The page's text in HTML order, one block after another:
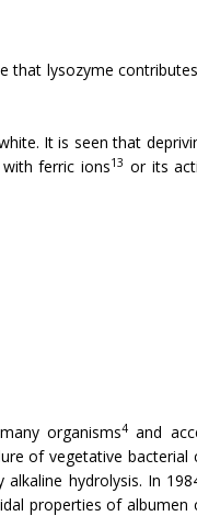
that lysozyme
It is seen that
ferric ions13 or its
organisms4 and
of vegetative bacterial
hydrolysis. In
proper­ties of albumen